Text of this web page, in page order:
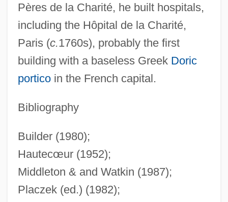
Pères de la Charité, he built hospitals,
including the Hôpital de la Charité,
Paris (c.1760s), probably the first
building with a baseless Greek Doric
porticoin the French capital.
Bibliography
Builder (1980);
Hautecœur (1952);
Middleton & and Watkin (1987);
Placzek (ed.) (1982);
D'Entrecasteaux
Antoine Houdon
Antoine François De Fourcroy
Antoine Et Antoinette
Antoine De Bruni Charts The Tasmanian
Coast
Antoine
Antofagasta Plc
Antlions, Lacewings, And Relatives:
Neuroptera